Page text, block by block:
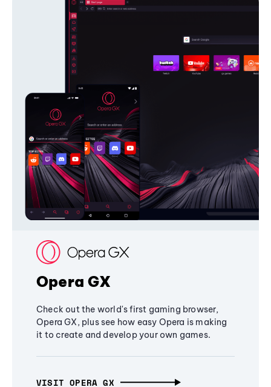
Opera GX
Check out the world's first gaming browser,
Opera GX, plus see how easy Opera is making
it to create and develop your own games.
VISIT OPERA GX